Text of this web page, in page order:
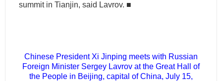
summit in Tianjin, said Lavrov. ■
Chinese President Xi Jinping meets with Russian
Foreign Minister Sergey Lavrov at the Great Hall of
the People in Beijing, capital of China, July 15,